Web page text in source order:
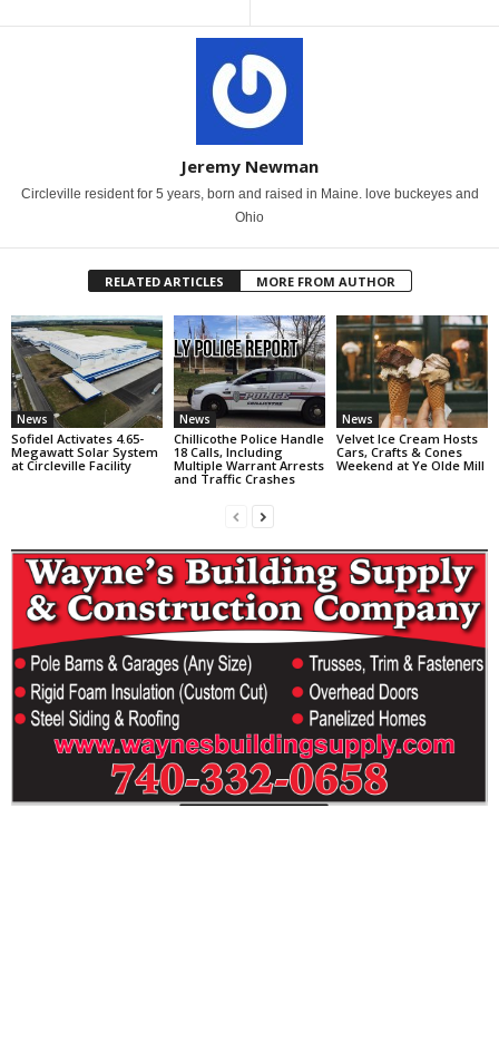
Jeremy Newman
Circleville resident for 5 years, born and raised in Maine. love buckeyes and
Ohio
RELATED ARTICLES MORE FROM AUTHOR
News
Sofidel Activates 4.65-
Megawatt Solar System
at Circleville Facility
News
Chillicothe Police Handle
18 Calls, Including
Multiple Warrant Arrests
and Traffic Crashes
News
Velvet Ice Cream Hosts
Cars, Crafts & Cones
Weekend at Ye Olde Mill